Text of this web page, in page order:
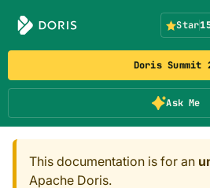
Doris Summit
Ask Me
Star
This documentation is for an
Apache Doris.